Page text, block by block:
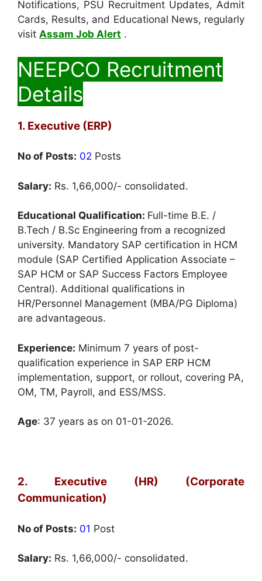
Notifications, PSU Recruitment Updates, Admit
Cards, Results, and Educational News, regularly
visit Assam Job Alert .
NEEPCO Recruitment
Details
1. Executive (ERP)
No of Posts: 02 Posts
Salary: Rs. 1,66,000/- consolidated.
Educational Qualification: Full-time B.E. /
B.Tech / B.Sc Engineering from a recognized
university. Mandatory SAP certification in HCM
module (SAP Certified Application Associate –
SAP HCM or SAP Success Factors Employee
Central). Additional qualifications in
HR/Personnel Management (MBA/PG Diploma)
are advantageous.
Experience: Minimum 7 years of post-
qualification experience in SAP ERP HCM
implementation, support, or rollout, covering PA,
OM, TM, Payroll, and ESS/MSS.
Age: 37 years as on 01-01-2026.
2. Executive (HR) (Corporate
Communication)
No of Posts: 01 Post
Salary: Rs. 1,66,000/- consolidated.